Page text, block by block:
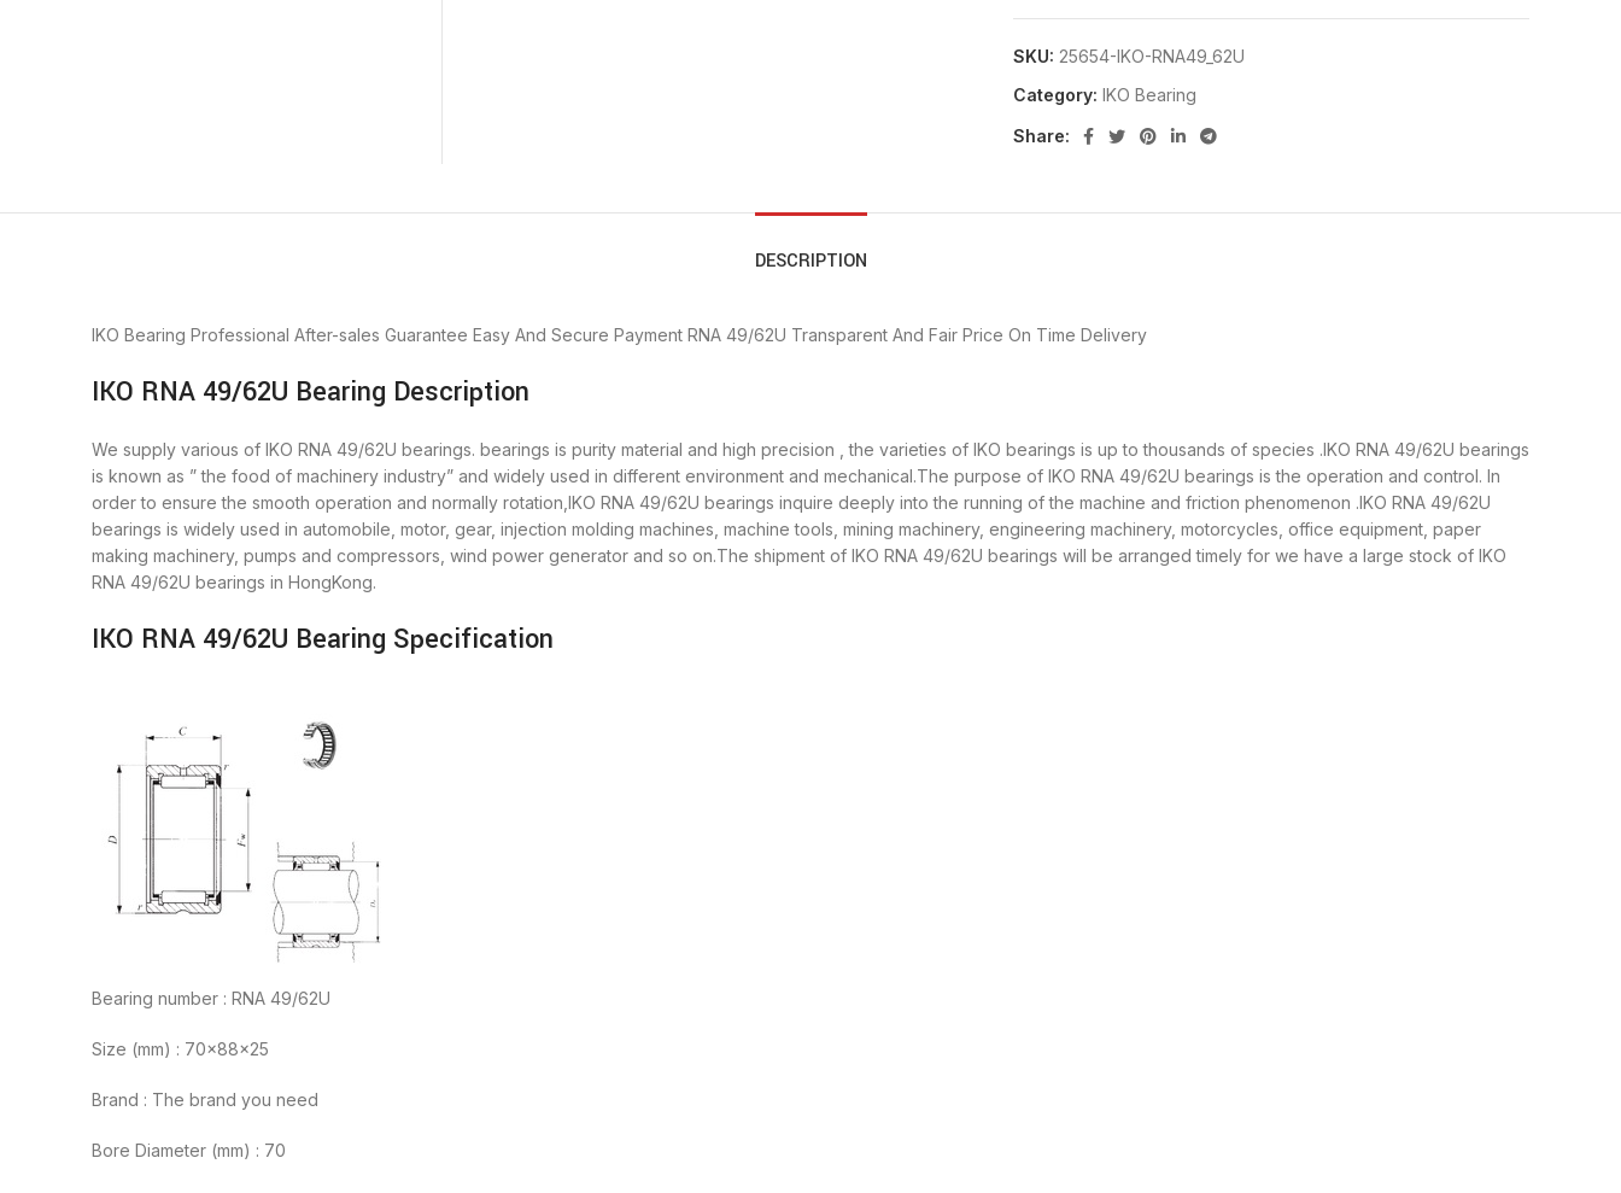
SKU: 25654-IKO-RNA49_62U
Category: IKO Bearing
Share:
DESCRIPTION
IKO Bearing Professional After-sales Guarantee Easy And Secure Payment RNA 49/62U Transparent And Fair Price On Time Delivery
IKO RNA 49/62U Bearing Description
We supply various of IKO RNA 49/62U bearings. bearings is purity material and high precision , the varieties of IKO bearings is up to thousands of species .IKO RNA 49/62U bearings
is known as ” the food of machinery industry” and widely used in different environment and mechanical.The purpose of IKO RNA 49/62U bearings is the operation and control. In
order to ensure the smooth operation and normally rotation,IKO RNA 49/62U bearings inquire deeply into the running of the machine and friction phenomenon .IKO RNA 49/62U
bearings is widely used in automobile, motor, gear, injection molding machines, machine tools, mining machinery, engineering machinery, motorcycles, office equipment, paper
making machinery, pumps and compressors, wind power generator and so on.The shipment of IKO RNA 49/62U bearings will be arranged timely for we have a large stock of IKO
RNA 49/62U bearings in HongKong.
IKO RNA 49/62U Bearing Specification
Bearing number : RNA 49/62U
Size (mm) : 70x88x25
Brand : The brand you need
Bore Diameter (mm) : 70